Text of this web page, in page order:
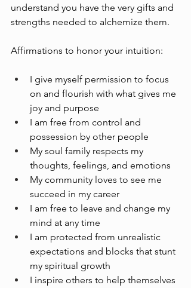
understand you have the very gifts and
strengths needed to alchemize them.
Affirmations to honor your intuition:
I give myself permission to focus
on and flourish with what gives me
joy and purpose
I am free from control and
possession by other people
My soul family respects my
thoughts, feelings, and emotions
My community loves to see me
succeed in my career
I am free to leave and change my
mind at any time
I am protected from unrealistic
expectations and blocks that stunt
my spiritual growth
I inspire others to help themselves